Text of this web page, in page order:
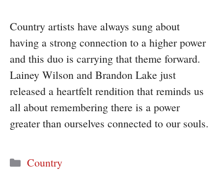
Country artists have always sung about
having a strong connection to a higher power
and this duo is carrying that theme forward.
Lainey Wilson and Brandon Lake just
released a heartfelt rendition that reminds us
all about remembering there is a power
greater than ourselves connected to our souls.
Categories
Country